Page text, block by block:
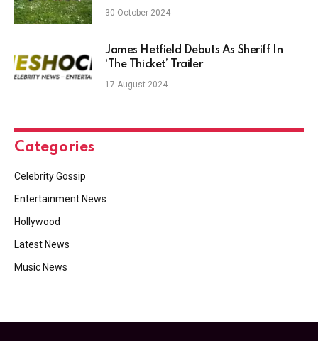
30 October 2024
James Hetfield Debuts As Sheriff In
‘The Thicket’ Trailer
17 August 2024
Categories
Celebrity Gossip
Entertainment News
Hollywood
Latest News
Music News